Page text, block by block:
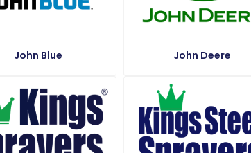
John Blue John Deere